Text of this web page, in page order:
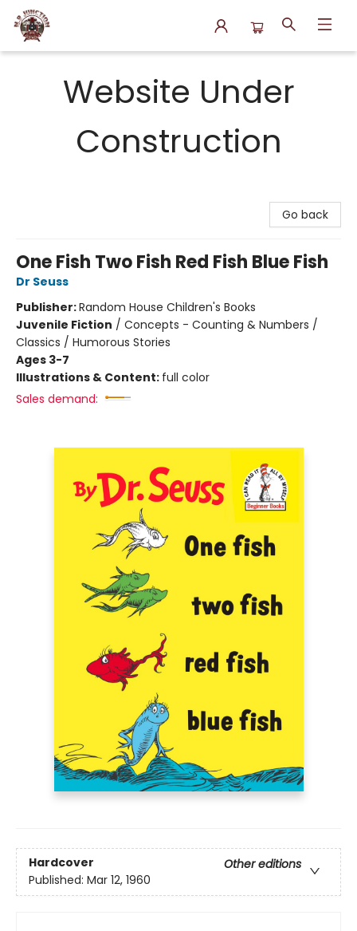
Website Under
Construction
Go back
One Fish Two Fish Red Fish Blue Fish
Dr Seuss
Publisher:Random House Children's Books
Juvenile Fiction / Concepts - Counting & Numbers /
Classics / Humorous Stories
Ages 3-7
Illustrations & Content: full color
Sales demand:
Hardcover
Other editions
Published: Mar 12, 1960